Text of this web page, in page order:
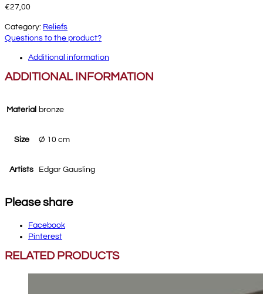
€27,00
Category: Reliefs
Questions to the product?
Additional information
ADDITIONAL INFORMATION
Material bronze
Size Ø 10 cm
Artists Edgar Gausling
Please share
Facebook
Pinterest
RELATED PRODUCTS